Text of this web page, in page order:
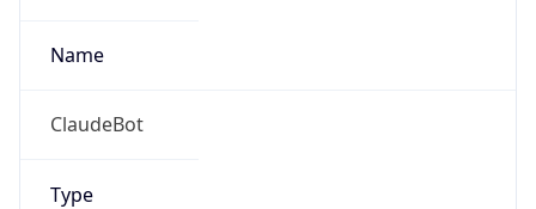
Name
ClaudeBot
Type